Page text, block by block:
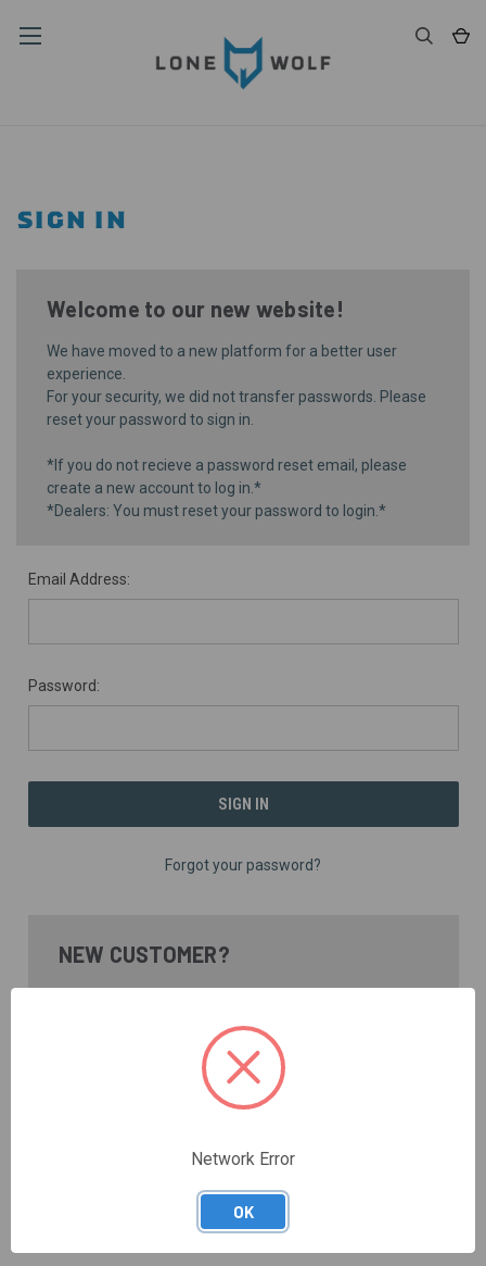
SIGN IN
Welcome to our new website!
We have moved to a new platform for a better user
experience.
For your security, we did not transfer passwords. Please
reset your password to sign in.
*If you do not recieve a password reset email, please
create a new account to log in.*
*Dealers: You must reset your password to login.*
Email Address:
Password:
Forgot your password?
NEW CUSTOMER?
Save multiple shipping addresses
Access your order history
Track new orders
Save items to your Wish List
CREATE ACCOUNTNetwork Error
OK